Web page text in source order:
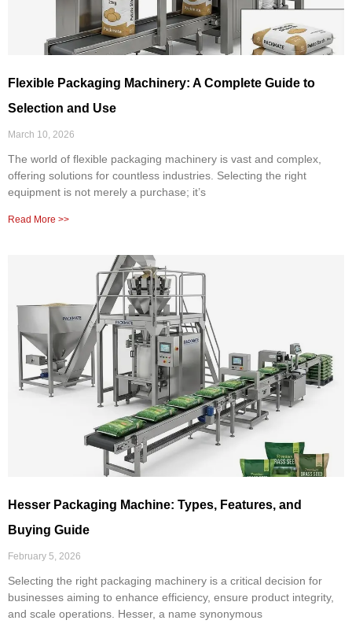
Flexible Packaging Machinery: A Complete Guide to
Selection and Use
March 10, 2026
The world of flexible packaging machinery is vast and complex,
offering solutions for countless industries. Selecting the right
equipment is not merely a purchase; it’s
Read More >>
Hesser Packaging Machine: Types, Features, and
Buying Guide
February 5, 2026
Selecting the right packaging machinery is a critical decision for
businesses aiming to enhance efficiency, ensure product integrity,
and scale operations. Hesser, a name synonymous